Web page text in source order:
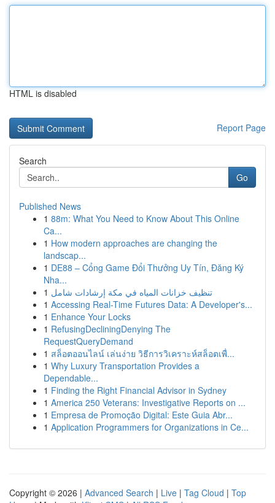
HTML is disabled
Report Page
Search
Go
Published News
1 88m: What You Need to Know About This Online
Ca...
1 How modern approaches are changing the
landscap...
1 DE88 – Cổng Game Đổi Thưởng Uy Tín, Đăng Ký
Nha...
1 تنظيف خزانات المياه في مكة إرشادات شامل
1 Accessing Real-Time Futures Data: A Developer's...
1 Enhance Your Locks
1 RefusingDecliningDenying The
RequestQueryDemand
1 สล็อตออนไลน์ เล่นง่าย วิธีการวิเคราะห์สล็อตเพื่...
1 Why Luxury Transportation Provides a
Dependable...
1 Finding the Right Financial Advisor in Sydney
1 America 250 Veterans: Investigative Reports on ...
1 Empresa de Promoção Digital: Este Guia Abr...
1 Application Programmers for Organizations in Ce...
Copyright © 2026 | Advanced Search | Live | Tag Cloud | Top